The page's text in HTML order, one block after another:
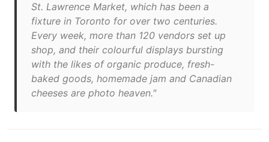
St. Lawrence Market, which has been a
fixture in Toronto for over two centuries.
Every week, more than 120 vendors set up
shop, and their colourful displays bursting
with the likes of organic produce, fresh-
baked goods, homemade jam and Canadian
cheeses are photo heaven."